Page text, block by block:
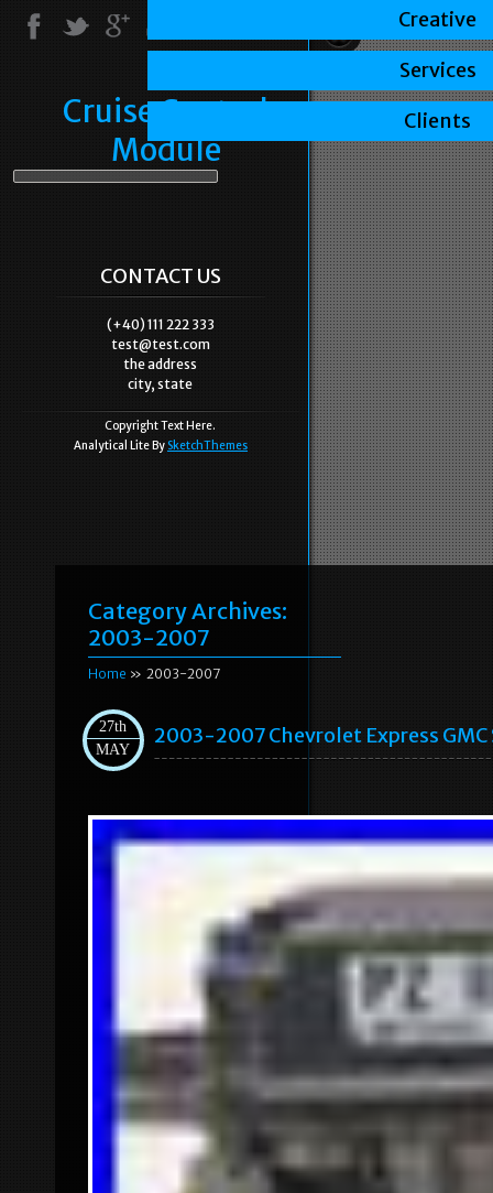
Cruise Control
Module
CONTACT US
(+40) 111 222 333
test@test.com
the address
city, state
Copyright Text Here.
Analytical Lite By SketchThemes
Category Archives:
2003-2007
Home » 2003-2007
27th
MAY
2003-2007 Chevrolet Express GMC
Creative
Services
Clients